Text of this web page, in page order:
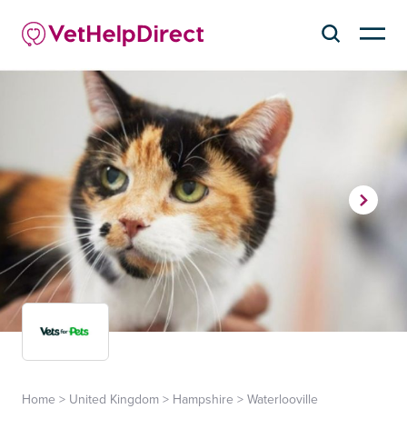
Home > United Kingdom > Hampshire > Waterlooville